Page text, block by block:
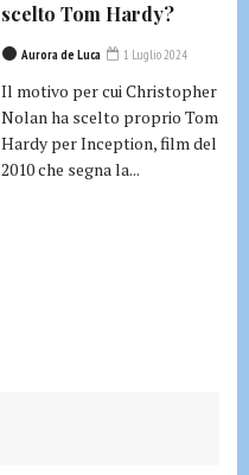
scelto Tom Hardy?
Aurora de Luca 1 Luglio 2024
Il motivo per cui Christopher
Nolan ha scelto proprio Tom
Hardy per Inception, film del
2010 che segna la...